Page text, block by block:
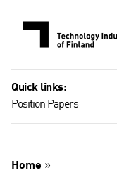
Quick links:
Position Papers
Home »